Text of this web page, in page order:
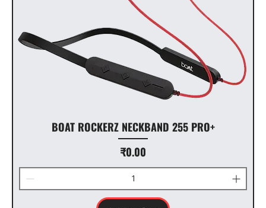
BOAT ROCKERZ NECKBAND 255 PRO+
Price
₹0.00